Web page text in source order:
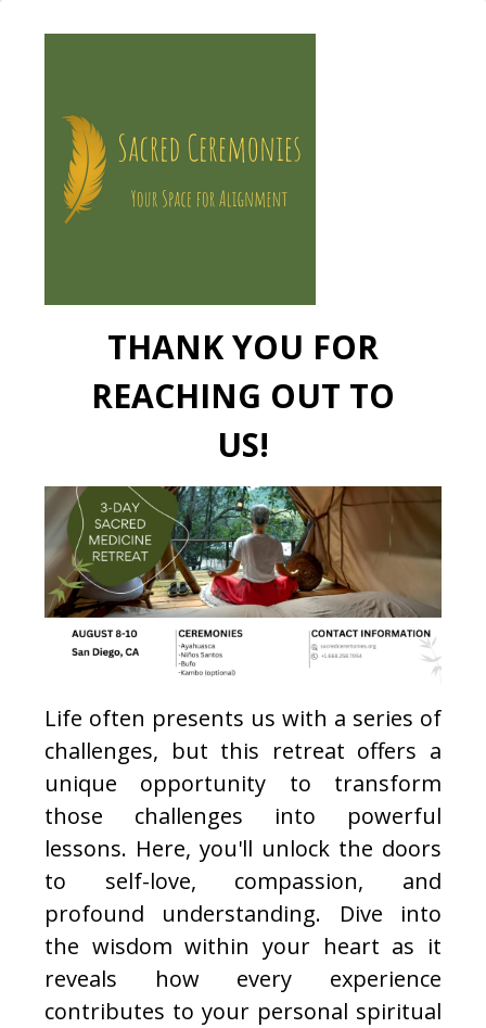
THANK YOU FOR
REACHING OUT TO
US!
Life often presents us with a series of
challenges, but this retreat offers a
unique opportunity to transform
those challenges into powerful
lessons. Here, you'll unlock the doors
to self-love, compassion, and
profound understanding. Dive into
the wisdom within your heart as it
reveals how every experience
contributes to your personal spiritual